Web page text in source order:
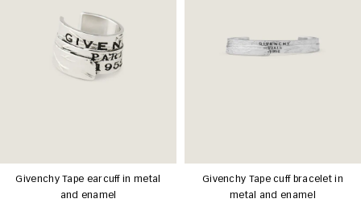
Givenchy Tape earcuff in metal
and enamel
Givenchy Tape cuff bracelet in
metal and enamel